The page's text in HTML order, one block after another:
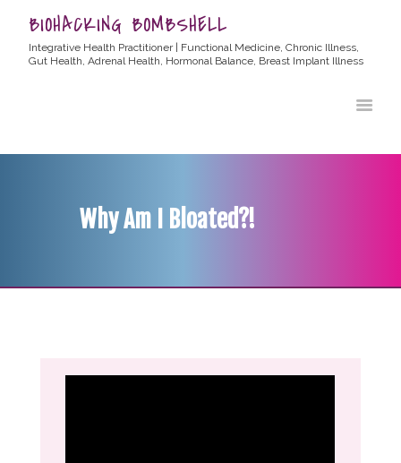
BIOHACKING BOMBSHELL
Integrative Health Practitioner | Functional Medicine, Chronic Illness,
Gut Health, Adrenal Health, Hormonal Balance, Breast Implant Illness
Why Am I Bloated?!
CONTACT